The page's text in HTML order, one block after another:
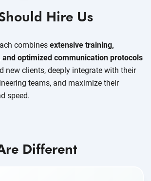
Hire Us
combines extensive training,
optimized communication protocols
new clients, deeply integrate with their
teams, and maximize their
speed.
Different